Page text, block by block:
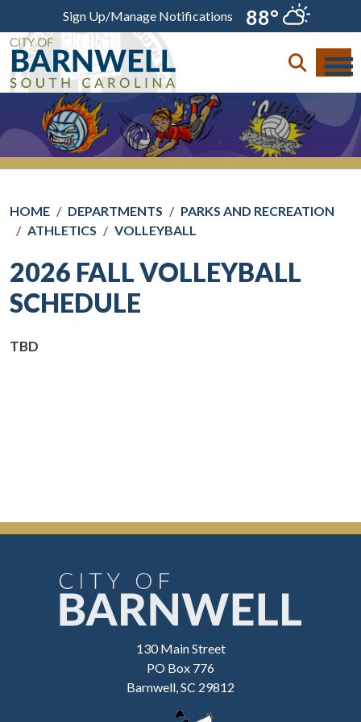
Skip to main contentSign Up/Manage Notifications 88°
HOME DEPARTMENTS
PARKS AND RECREATION
ATHLETICS
VOLLEYBALL
2026 FALL VOLLEYBALL
SCHEDULE
TBD
130 Main Street
PO Box 776
Barnwell, SC 29812